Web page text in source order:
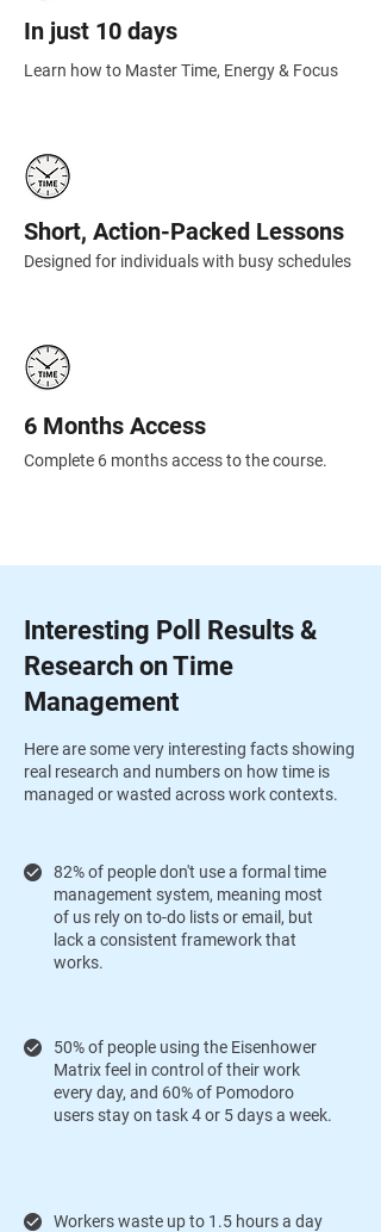
In just 10 days
Learn how to Master Time, Energy & Focus
Short, Action-Packed Lessons
Designed for individuals with busy schedules
6 Months Access
Complete 6 months access to the course.
Interesting Poll Results &
Research on Time
Management
Here are some very interesting facts showing
real research and numbers on how time is
managed or wasted across work contexts.
82% of people don't use a formal time
management system, meaning most
of us rely on to-do lists or email, but
lack a consistent framework that
works.
50% of people using the Eisenhower
Matrix feel in control of their work
every day, and 60% of Pomodoro
users stay on task 4 or 5 days a week.
Workers waste up to 1.5 hours a day